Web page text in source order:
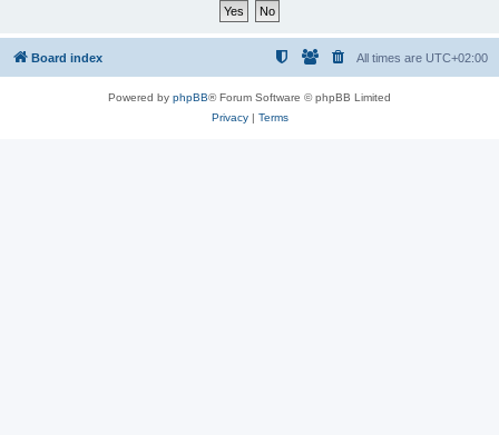
Board index All times are UTC+02:00
Powered by phpBB® Forum Software © phpBB Limited
Privacy| Terms